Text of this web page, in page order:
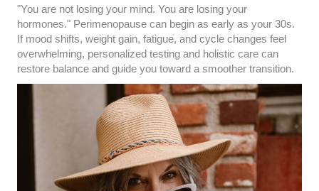
"You are not losing your mind. You are losing your
hormones." Perimenopause can begin as early as your 30s.
If mood shifts, weight gain, fatigue, and cycle changes feel
overwhelming, personalized testing and holistic care can
restore balance and guide you toward a smoother transition.